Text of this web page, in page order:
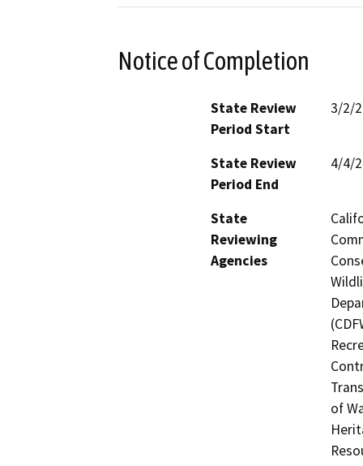
Notice of Completion
State Review
Period Start
3/2/
State Review
Period End
4/4/
State
Reviewing
Agencies
of